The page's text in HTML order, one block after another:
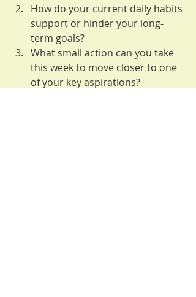
How do your current daily habits
support or hinder your long-
term goals?
What small action can you take
this week to move closer to one
of your key aspirations?